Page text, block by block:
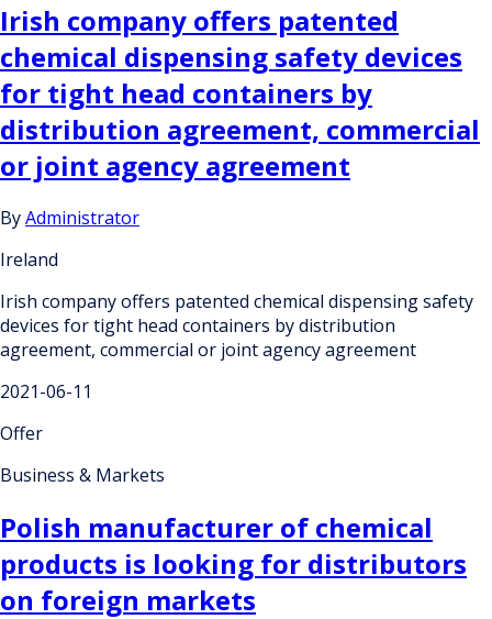
Irish company offers patented
chemical dispensing safety devices
for tight head containers by
distribution agreement, commercial
or joint agency agreement
ByAdministrator
Ireland
Irish company offers patented chemical dispensing safety
devices for tight head containers by distribution
agreement, commercial or joint agency agreement
2021-06-11
Offer
Business & Markets
Polish manufacturer of chemical
products is looking for distributors
on foreign markets